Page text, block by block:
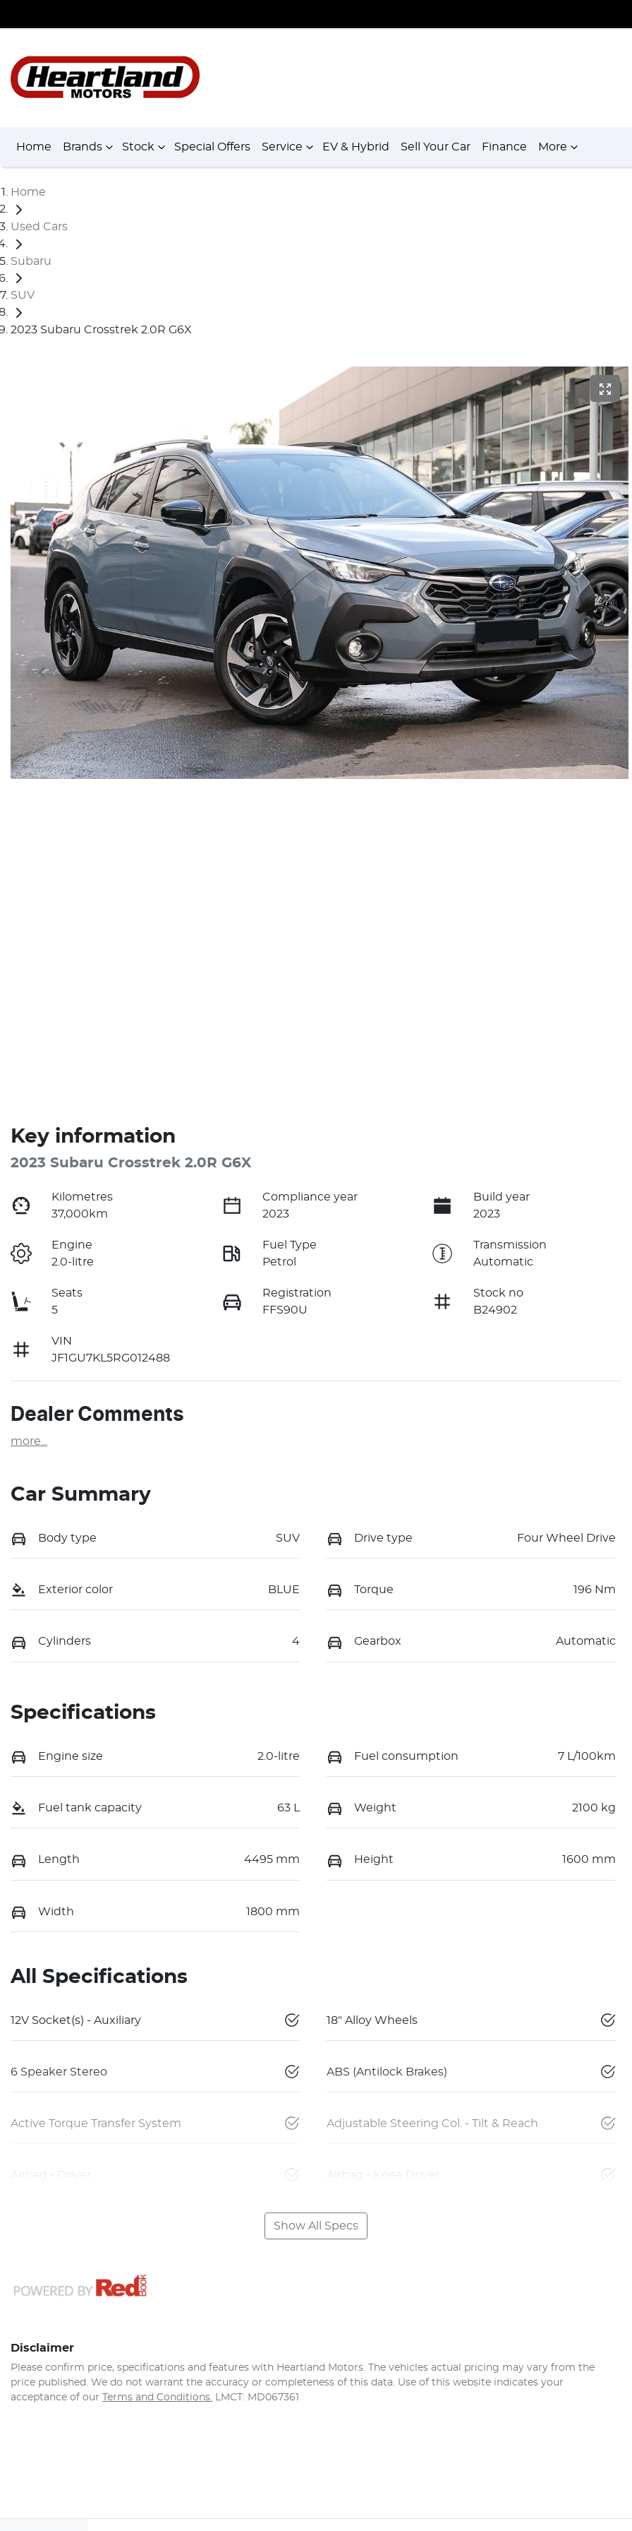
Home Brands Stock Special Offers Service EV & Hybrid Sell Your Car Finance More
Home
Used Cars
Subaru
SUV
2023 Subaru Crosstrek 2.0R G6X
Key information
2023 Subaru Crosstrek 2.0R G6X
Kilometres
37,000km
Compliance year
2023
Build year
2023
Engine
2.0-litre
Fuel Type
Petrol
Transmission
Automatic
Seats
5
Registration
FFS90U
Stock no
B24902
VIN
JF1GU7KL5RG012488
Dealer Comments
more
Car Summary
Body type SUV Drive type Four Wheel Drive
Exterior color BLUE Torque 196 Nm
Cylinders 4 Gearbox Automatic
Specifications
Engine size 2.0-litre Fuel consumption 7 L/100km
Fuel tank capacity 63 L Weight 2100 kg
Length 4495 mm Height 1600 mm
Width 1800 mm
All Specifications
12V Socket(s) - Auxiliary 18" Alloy Wheels
6 Speaker Stereo ABS (Antilock Brakes)
Active Torque Transfer System Adjustable Steering Col. - Tilt & Reach
Airbag - Driver Airbag - Knee Driver
Show All Specs
Disclaimer
Please confirm price, specifications and features with Heartland Motors . The vehicles actual pricing may vary from the
price published. We do not warrant the accuracy or completeness of this data. Use of this website indicates your
acceptance of our Terms and Conditions. LMCT: MD067361